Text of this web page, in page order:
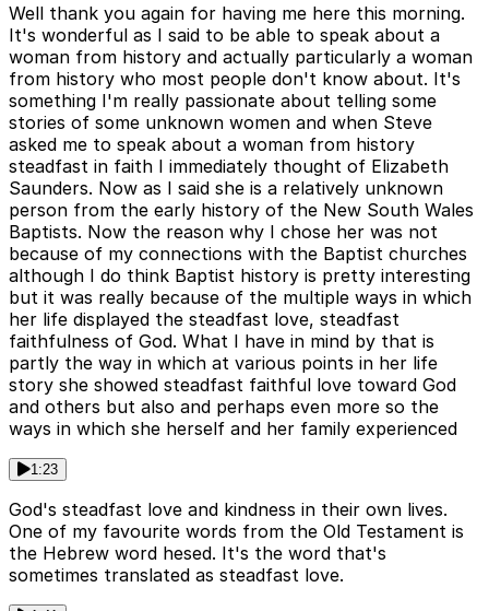
Well thank you again for having me here this morning.
It's wonderful as I said to be able to speak about a
woman from history and actually particularly a woman
from history who most people don't know about. It's
something I'm really passionate about telling some
stories of some unknown women and when Steve
asked me to speak about a woman from history
steadfast in faith I immediately thought of Elizabeth
Saunders. Now as I said she is a relatively unknown
person from the early history of the New South Wales
Baptists. Now the reason why I chose her was not
because of my connections with the Baptist churches
although I do think Baptist history is pretty interesting
but it was really because of the multiple ways in which
her life displayed the steadfast love, steadfast
faithfulness of God. What I have in mind by that is
partly the way in which at various points in her life
story she showed steadfast faithful love toward God
and others but also and perhaps even more so the
ways in which she herself and her family experienced
1:23
God's steadfast love and kindness in their own lives.
One of my favourite words from the Old Testament is
the Hebrew word hesed. It's the word that's
sometimes translated as steadfast love.